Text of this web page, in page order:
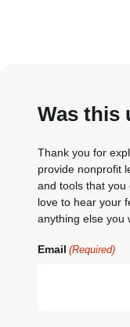
Was this
Thank you for
provide nonprofit
and tools that you
love to hear your
anything else you
Email (Required)